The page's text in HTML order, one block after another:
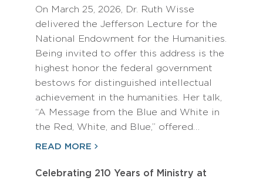
On March 25, 2026, Dr. Ruth Wisse
delivered the Jefferson Lecture for the
National Endowment for the Humanities.
Being invited to offer this address is the
highest honor the federal government
bestows for distinguished intellectual
achievement in the humanities. Her talk,
“A Message from the Blue and White in
the Red, White, and Blue,” offered…
READ MORE
Celebrating 210 Years of Ministry at